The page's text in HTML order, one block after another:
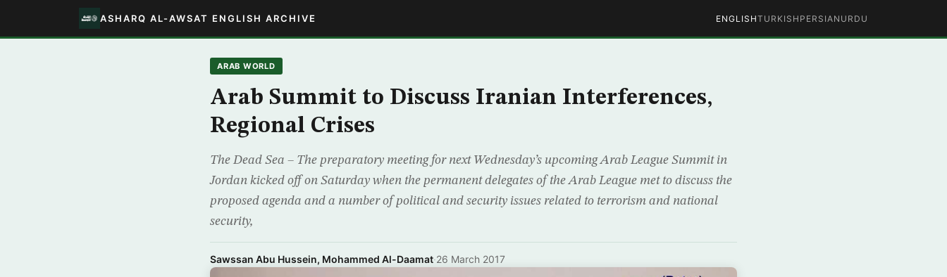
ASHARQ AL-AWSAT ENGLISH ARCHIVE ENGLISHTURKISH PERSIAN URDU
ARAB WORLD
Arab Summit to Discuss Iranian Interferences,
Regional Crises
The Dead Sea – The preparatory meeting for next Wednesday’s upcoming Arab League Summit in
Jordan kicked off on Saturday when the permanent delegates of the Arab League met to discuss the
proposed agenda and a number of political and security issues related to terrorism and national
security,
Sawssan Abu Hussein, Mohammed Al-Daamat·26 March 2017